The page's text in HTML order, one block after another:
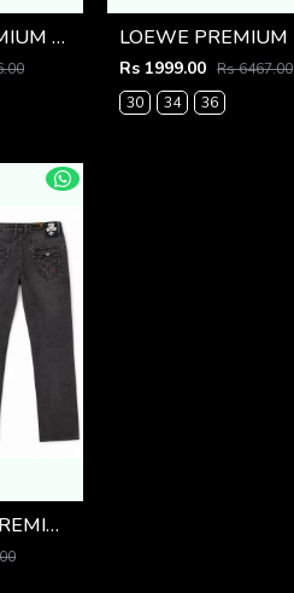
MONCLLER PREMIUM LIGHT BLUE IMPORTED DENIM
Rs 1999.00 Rs 6467.00
30
34 36
ROCK REVIVAL PREMIUM IMPORTED DENIM